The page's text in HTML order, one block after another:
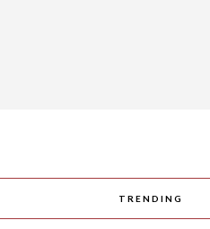
TRENDING